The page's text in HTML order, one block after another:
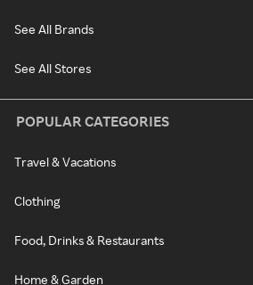
See All Brands
See All Stores
POPULAR CATEGORIES
Travel & Vacations
Clothing
Food, Drinks & Restaurants
Home & Garden